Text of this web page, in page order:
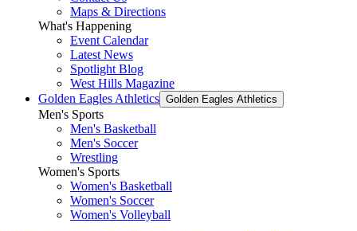
Maps & Directions
What's Happening
Event Calendar
Latest News
Spotlight Blog
West Hills Magazine
Golden Eagles Athletics Golden Eagles Athletics
Men's Sports
Men's Basketball
Men's Soccer
Wrestling
Women's Sports
Women's Basketball
Women's Soccer
Women's Volleyball